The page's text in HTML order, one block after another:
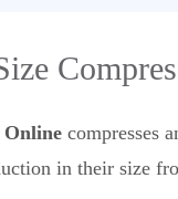
Online compresses
in their size